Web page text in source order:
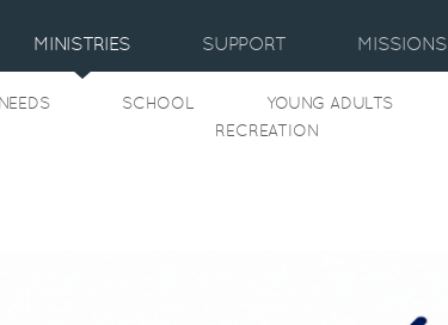
MINISTRIES SUPPORT MISSIONS
SCHOOL YOUNG ADULTS
RECREATION